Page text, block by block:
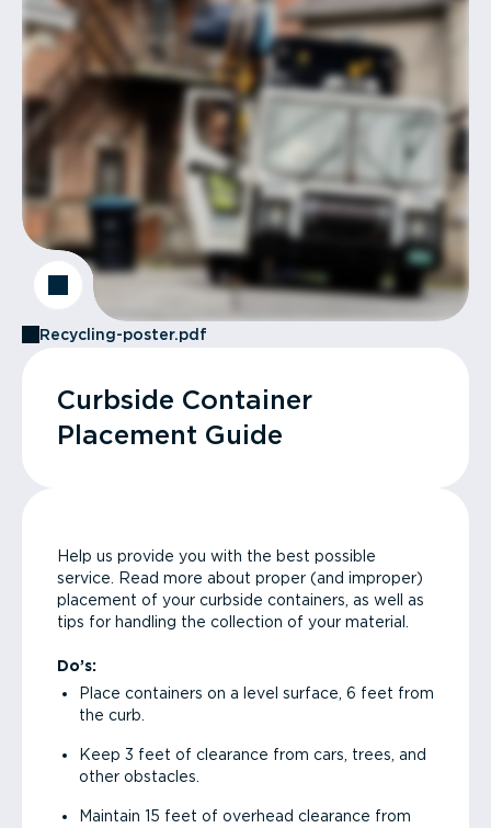
Recycling-poster.pdf
Curbside Container
Placement Guide
Help us provide you with the best possible
service. Read more about proper (and improper)
placement of your curbside containers, as well as
tips for handling the collection of your material.
Do’s:
Place containers on a level surface, 6 feet from
the curb.
Keep 3 feet of clearance from cars, trees, and
other obstacles.
Maintain 15 feet of overhead clearance from